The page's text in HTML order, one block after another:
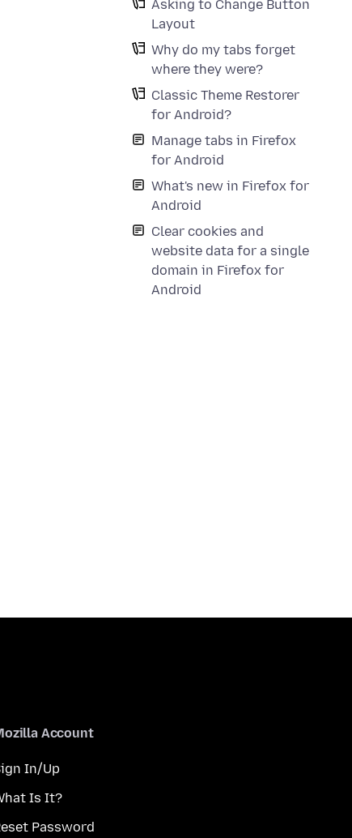
Asking to Change Button
Layout
Why do my tabs forget
where they were?
Classic Theme Restorer
for Android?
Manage tabs in Firefox
for Android
What's new in Firefox for
Android
Clear cookies and
website data for a single
domain in Firefox for
Android
Account
In/Up
Is It?
Password